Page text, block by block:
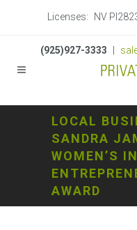
Licenses: NV
(925)927-3333
LOCAL
SANDRA
WOMEN’S
AWARD